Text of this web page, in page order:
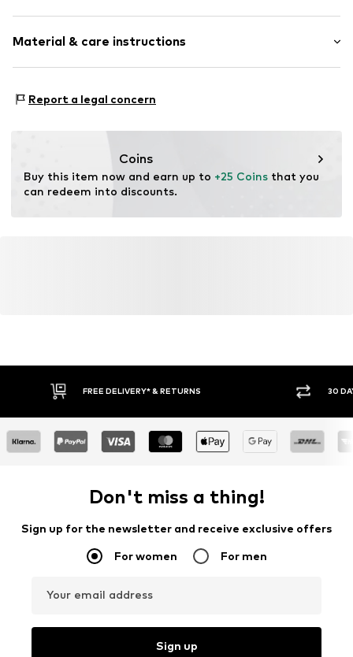
Material & care instructions
Report a legal concern
Coins
Buy this item now and earn up to +25 Coins that you
can redeem into discounts.
FREE DELIVERY* & RETURNS 30
Don't miss a thing!
Sign up for the newsletter and receive exclusive offers
For women For men
Your email address
Sign up